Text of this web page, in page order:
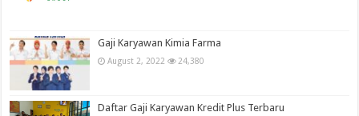
Gaji Karyawan Kimia Farma
August 2, 2022 24,380
Daftar Gaji Karyawan Kredit Plus Terbaru